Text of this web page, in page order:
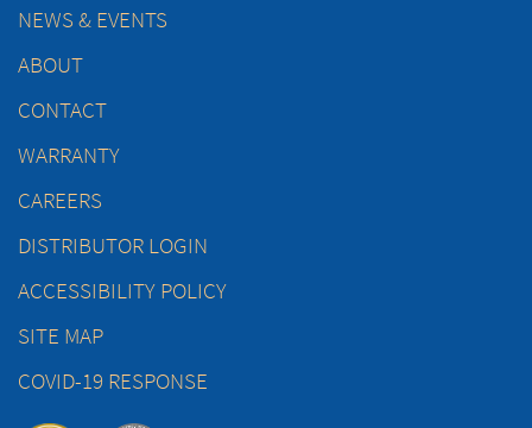
NEWS & EVENTS
ABOUT
CONTACT
WARRANTY
CAREERS
DISTRIBUTOR LOGIN
ACCESSIBILITY POLICY
SITE MAP
COVID-19 RESPONSE